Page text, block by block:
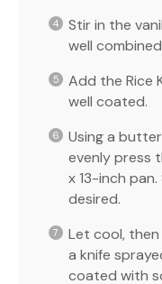
Stir in the
well
Add the Rice
well coated.
Using a
evenly press
x 13-inch
desired.
Let cool,
a knife
coated with